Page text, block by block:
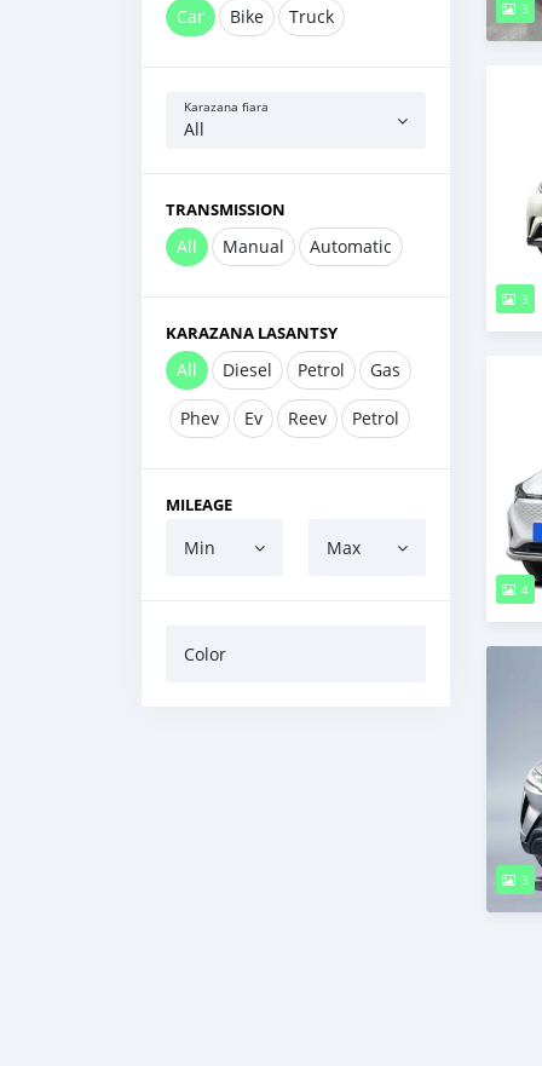
Car Bike Truck
Karazana fiara
All
TRANSMISSION
All Manual Automatic
KARAZANA LASANTSY
All Diesel Petrol Gas
Phev Ev Reev Petrol
MILEAGE
Min Max
Color
3
3
4
3